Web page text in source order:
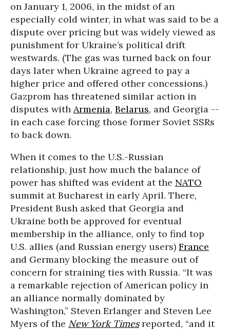
on January 1, 2006, in the midst of an
especially cold winter, in what was said to be a
dispute over pricing but was widely viewed as
punishment for Ukraine’s political drift
westwards. (The gas was turned back on four
days later when Ukraine agreed to pay a
higher price and offered other concessions.)
Gazprom has threatened similar action in
disputes with Armenia, Belarus, and Georgia --
in each case forcing those former Soviet SSRs
to back down.
When it comes to the U.S.-Russian
relationship, just how much the balance of
power has shifted was evident at the NATO
summit at Bucharest in early April. There,
President Bush asked that Georgia and
Ukraine both be approved for eventual
membership in the alliance, only to find top
U.S. allies (and Russian energy users) France
and Germany blocking the measure out of
concern for straining ties with Russia. “It was
a remarkable rejection of American policy in
an alliance normally dominated by
Washington,” Steven Erlanger and Steven Lee
Myers of the New York Timesreported, “and it